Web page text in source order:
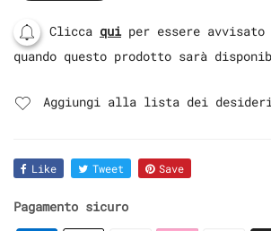
Clicca qui per essere
quando questo prodotto sarà
Aggiungi alla lista dei desideri
Like Tweet Save
Pagamento sicuro